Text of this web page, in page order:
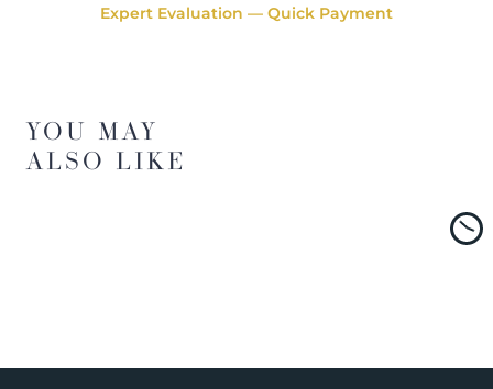
Expert Evaluation — Quick Payment
YOU MAY
ALSO LIKE